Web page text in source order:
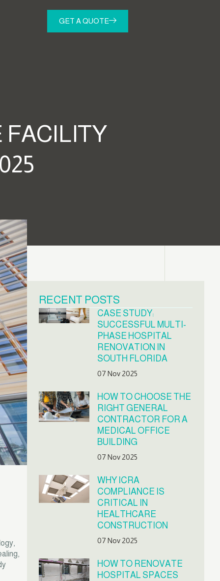
GET A QUOTE
FACILITY
RECENT POSTS
CASE STUDY:
SUCCESSFUL MULTI-
PHASE HOSPITAL
RENOVATION IN
SOUTH FLORIDA
07 Nov 2025
HOW TO CHOOSE THE
RIGHT GENERAL
CONTRACTOR FOR A
MEDICAL OFFICE
BUILDING
07 Nov 2025
WHY ICRA
COMPLIANCE IS
CRITICAL IN
HEALTHCARE
CONSTRUCTION
07 Nov 2025
HOW TO RENOVATE
HOSPITAL SPACES